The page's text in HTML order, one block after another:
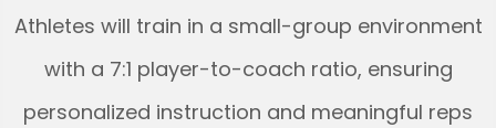
Athletes will train in a small-group environment
with a 7:1 player-to-coach ratio, ensuring
personalized instruction and meaningful reps